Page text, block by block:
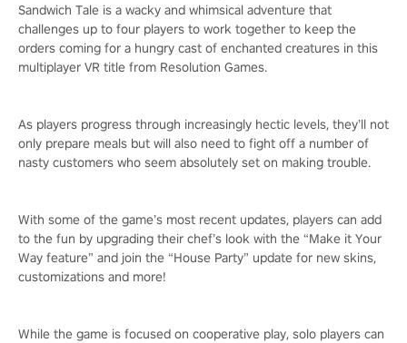
Sandwich Tale is a wacky and whimsical adventure that
challenges up to four players to work together to keep the
orders coming for a hungry cast of enchanted creatures in this
multiplayer VR title from Resolution Games.
As players progress through increasingly hectic levels, they’ll not
only prepare meals but will also need to fight off a number of
nasty customers who seem absolutely set on making trouble.
With some of the game’s most recent updates, players can add
to the fun by upgrading their chef’s look with the “Make it Your
Way feature” and join the “House Party” update for new skins,
customizations and more!
While the game is focused on cooperative play, solo players can